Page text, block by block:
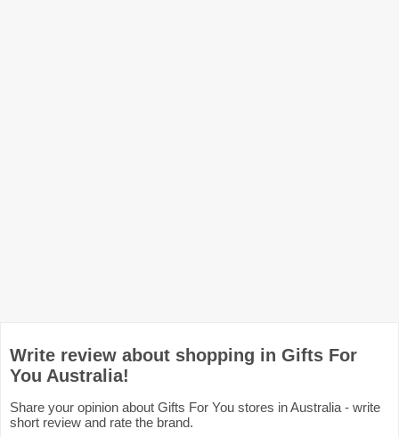
Write review about shopping in Gifts For
You Australia!
Share your opinion about Gifts For You stores in Australia - write
short review and rate the brand.